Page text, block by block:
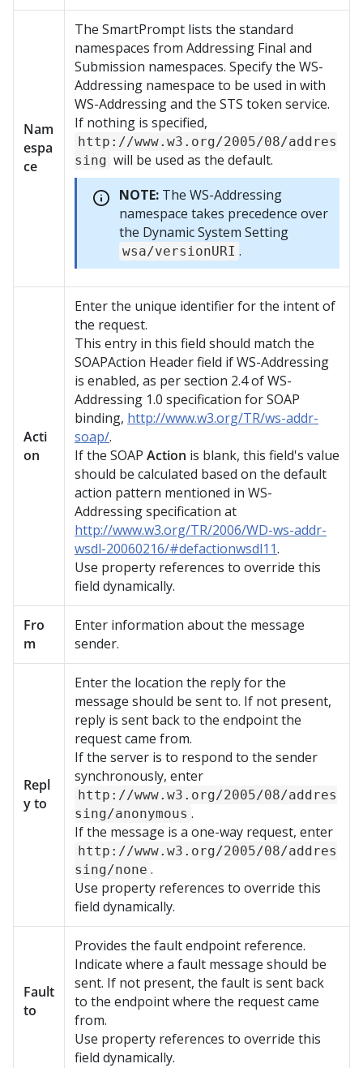
Nam
espa
ce
The SmartPrompt lists the standard
namespaces from Addressing Final and
Submission namespaces. Specify the WS-
Addressing namespace to be used in with
WS-Addressing and the STS token service.
If nothing is specified,
http://www.w3.org/2005/08/addres
sing will be used as the default.
NOTE: The WS-Addressing
namespace takes precedence over
the Dynamic System Setting
wsa/versionURI .
Acti
on
Enter the unique identifier for the intent of
the request.
This entry in this field should match the
SOAPAction Header field if WS-Addressing
is enabled, as per section 2.4 of WS-
Addressing 1.0 specification for SOAP
binding, http://www.w3.org/TR/ws-addr-
soap/.
If the SOAP Action is blank, this field's value
should be calculated based on the default
action pattern mentioned in WS-
Addressing specification at
http://www.w3.org/TR/2006/WD-ws-addr-
wsdl-20060216/#defactionwsdl11.
Use property references to override this
field dynamically.
Fro
m
Enter information about the message
sender.
Repl
y to
Enter the location the reply for the
message should be sent to. If not present,
reply is sent back to the endpoint the
request came from.
If the server is to respond to the sender
synchronously, enter
http://www.w3.org/2005/08/addres
sing/anonymous .
If the message is a one-way request, enter
http://www.w3.org/2005/08/addres
sing/none .
Use property references to override this
field dynamically.
Fault
to
Provides the fault endpoint reference.
Indicate where a fault message should be
sent. If not present, the fault is sent back
to the endpoint where the request came
from.
Use property references to override this
field dynamically.